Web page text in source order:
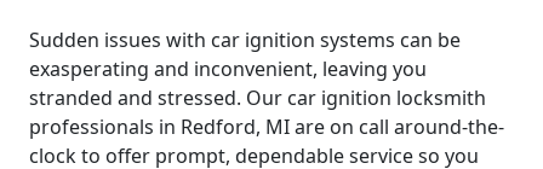
Sudden issues with car ignition systems can be
exasperating and inconvenient, leaving you
stranded and stressed. Our car ignition locksmith
professionals in Redford, MI are on call around-the-
clock to offer prompt, dependable service so you